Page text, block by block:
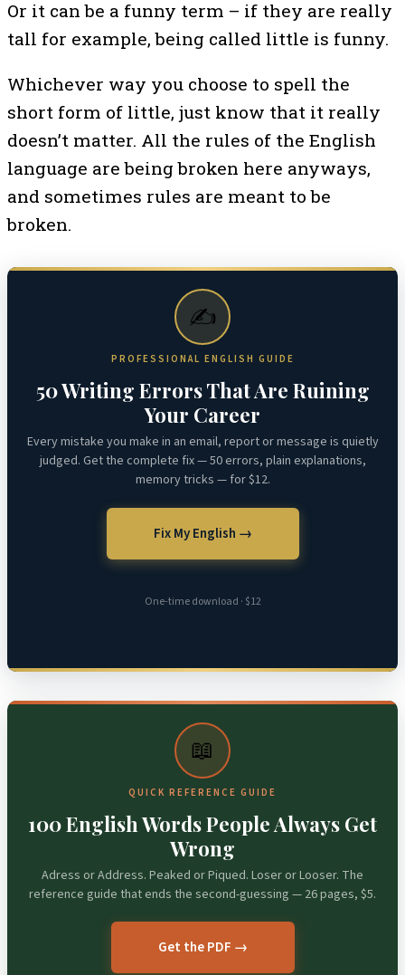
Or it can be a funny term – if they are really
tall for example, being called little is funny.
Whichever way you choose to spell the
short form of little, just know that it really
doesn’t matter. All the rules of the English
language are being broken here anyways,
and sometimes rules are meant to be
broken.
✍️
PROFESSIONAL ENGLISH GUIDE
50 Writing Errors That Are Ruining
Your Career
Every mistake you make in an email, report or message is quietly
judged. Get the complete fix — 50 errors, plain explanations,
memory tricks — for $12.
Fix My English →
One-time download · $12
📖
QUICK REFERENCE GUIDE
100 English Words People Always Get
Wrong
Adress or Address. Peaked or Piqued. Loser or Looser. The
reference guide that ends the second-guessing — 26 pages, $5.
Get the PDF →